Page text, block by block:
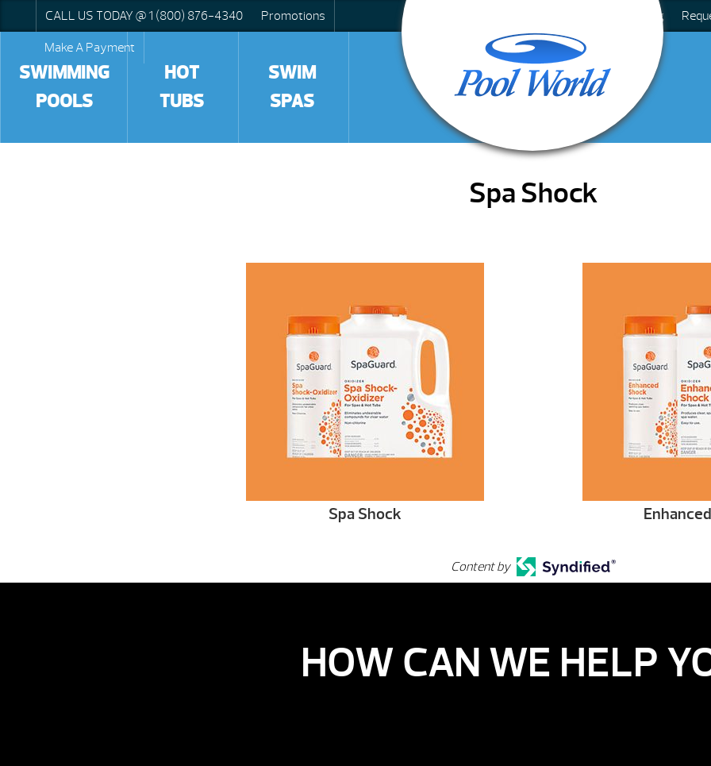
CALL US TODAY @ 1 (800) 876-4340
Promotions
Make A Payment
Blog
SWIMMING
POOLS
HOT
TUBS
SWIM
SPAS
Spa Shock
Spa Shock
Content by
HOW CAN WE HELP